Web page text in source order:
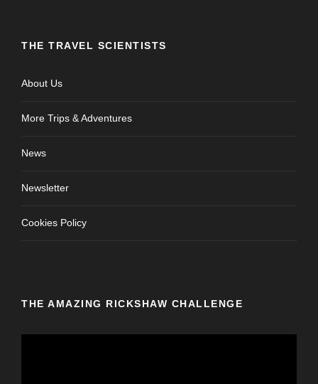
THE TRAVEL SCIENTISTS
About Us
More Trips & Adventures
News
Newsletter
Cookies Policy
THE AMAZING RICKSHAW CHALLENGE